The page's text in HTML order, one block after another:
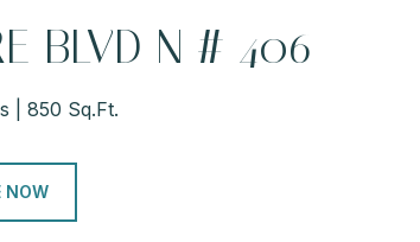
BLVD N # 406
850 Sq.Ft.
NOW